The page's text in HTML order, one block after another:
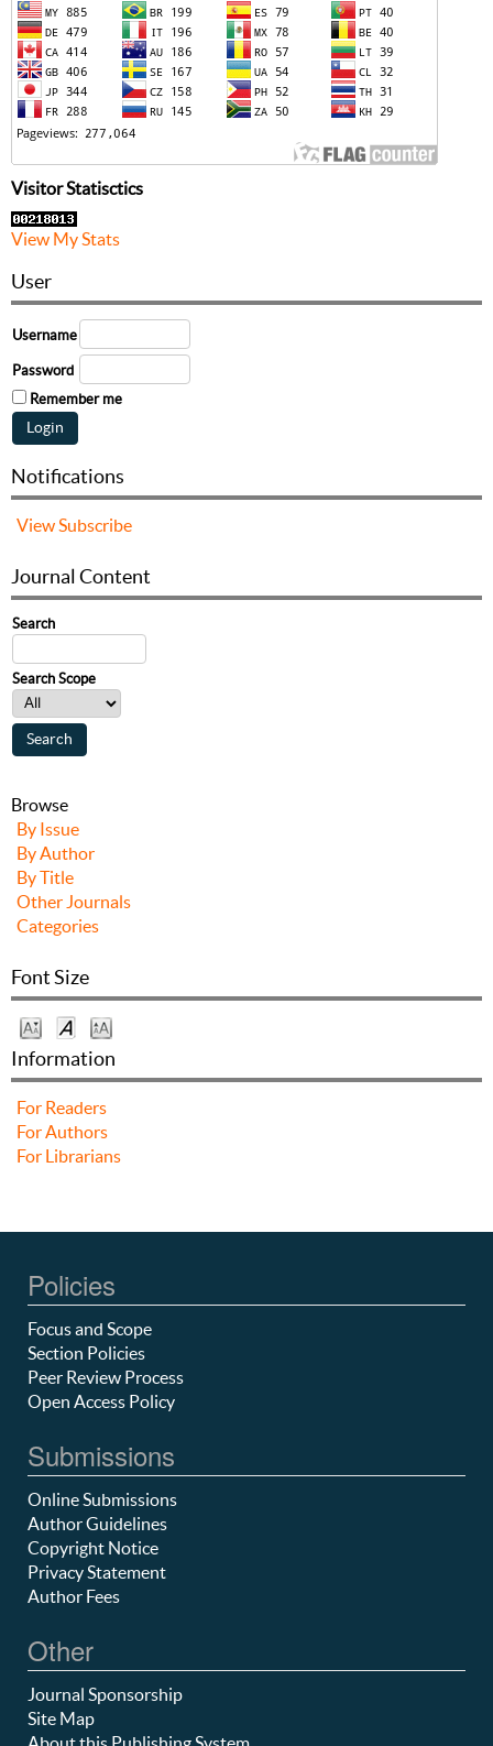
Visitor Statisctics
View My Stats
User
Username
Password
Remember me
Notifications
View Subscribe
Journal Content
Search
Search Scope
Browse
By Issue
By Author
By Title
Other Journals
Categories
Font Size
Information
For Readers
For Authors
For Librarians
Policies
Focus and Scope
Section Policies
Peer Review Process
Open Access Policy
Submissions
Online Submissions
Author Guidelines
Copyright Notice
Privacy Statement
Author Fees
Other
Journal Sponsorship
Site Map